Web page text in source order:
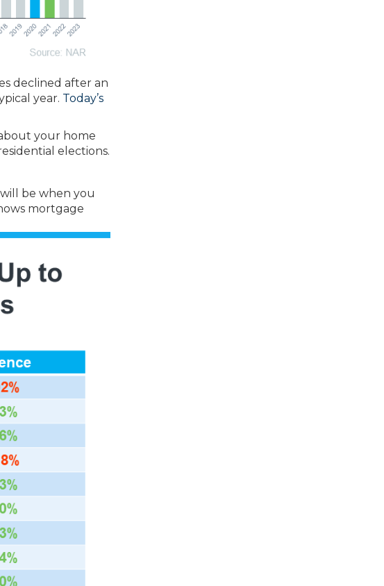
declined after an
year. Today’s
your home
elections.
be when you
mortgage